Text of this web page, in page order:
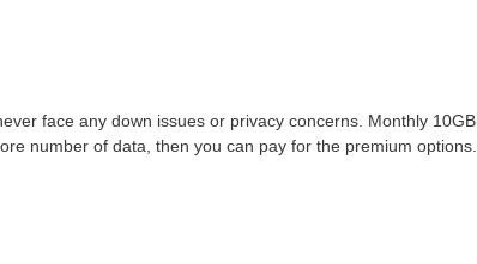
face any down issues or privacy concerns. Monthly 10GB
number of data, then you can pay for the premium options.